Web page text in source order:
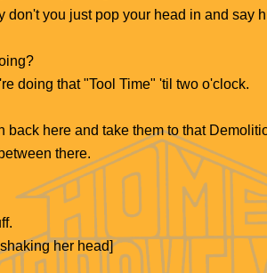
don't you just pop your head in and say
doing that "Tool Time" 'til two o'clock.
back here and take them to that
there.
her head]